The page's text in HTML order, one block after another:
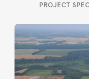
PROJECT